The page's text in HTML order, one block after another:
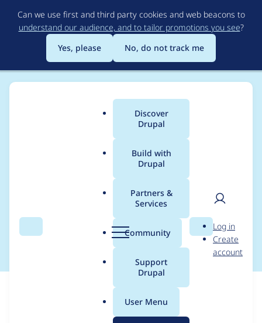
to
main
content
Can we use first and third party cookies and web beacons to
understand our audience, and to tailor promotions you see?
Yes, please
No, do not track me
Search Menu
Main
menu
Discover
Drupal
Build with
Drupal
Partners &
Services
Community
Support
Drupal
User Menu
Search
User
Log in
Create
account
Breadcrumb
Contribution records
credited to pandaski